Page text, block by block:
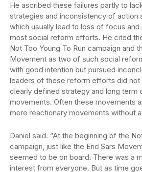
He ascribed these failures partly to
strategies and inconsistency of action
which usually lead to loss of focus
most social reform efforts. He cited
Not Too Young To Run campaign and
Movement as two of such social
with good intention but pursued
leaders of these reform efforts did not
clearly defined strategy and long term
movements. Often these movements
mere reactionary movements without
Daniel said. “At the beginning of the
campaign, just like the End Sars
seemed to be on board. There was a
interest from everyone. But as time